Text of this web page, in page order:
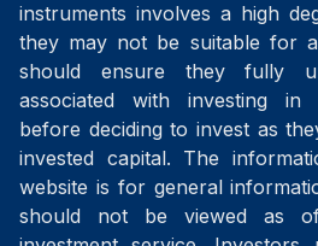
instruments involves a high
they may not be suitable for
should ensure they fully
associated with investing in
before deciding to invest as
invested capital. The
website is for general
should not be viewed as